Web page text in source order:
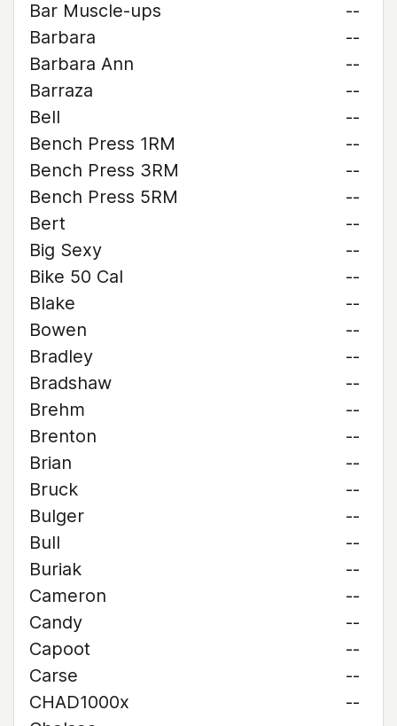
Bar Muscle-ups
--
Barbara
--
Barbara Ann
--
Barraza
--
Bell
--
Bench Press 1RM
--
Bench Press 3RM
--
Bench Press 5RM
--
Bert
--
Big Sexy
--
Bike 50 Cal
--
Blake
--
Bowen
--
Bradley
--
Bradshaw
--
Brehm
--
Brenton
--
Brian
--
Bruck
--
Bulger
--
Bull
--
Buriak
--
Cameron
--
Candy
--
Capoot
--
Carse
--
CHAD1000x
--